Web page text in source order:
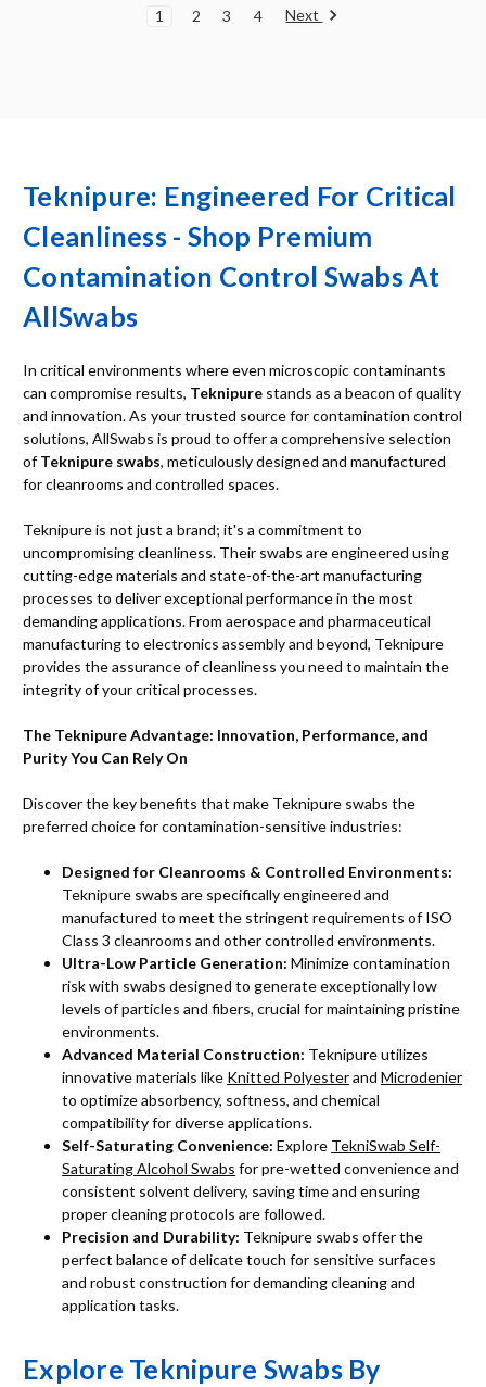
1 2 3 4 Next
Teknipure: Engineered For Critical
Cleanliness - Shop Premium
Contamination Control Swabs At
AllSwabs
In critical environments where even microscopic contaminants
can compromise results, Teknipure stands as a beacon of quality
and innovation. As your trusted source for contamination control
solutions, AllSwabs is proud to offer a comprehensive selection
ofTeknipure swabs, meticulously designed and manufactured
for cleanrooms and controlled spaces.
Teknipure is not just a brand; it's a commitment to
uncompromising cleanliness. Their swabs are engineered using
cutting-edge materials and state-of-the-art manufacturing
processes to deliver exceptional performance in the most
demanding applications. From aerospace and pharmaceutical
manufacturing to electronics assembly and beyond, Teknipure
provides the assurance of cleanliness you need to maintain the
integrity of your critical processes.
The Teknipure Advantage: Innovation, Performance, and
Purity You Can Rely On
Discover the key benefits that make Teknipure swabs the
preferred choice for contamination-sensitive industries:
Designed for Cleanrooms & Controlled Environments:
Teknipure swabs are specifically engineered and
manufactured to meet the stringent requirements of ISO
Class 3 cleanrooms and other controlled environments.
Ultra-Low Particle Generation: Minimize contamination
risk with swabs designed to generate exceptionally low
levels of particles and fibers, crucial for maintaining pristine
environments.
Advanced Material Construction: Teknipure utilizes
innovative materials like Knitted PolyesterandMicrodenier
to optimize absorbency, softness, and chemical
compatibility for diverse applications.
Self-Saturating Convenience: Explore TekniSwab Self-
Saturating Alcohol Swabs for pre-wetted convenience and
consistent solvent delivery, saving time and ensuring
proper cleaning protocols are followed.
Precision and Durability: Teknipure swabs offer the
perfect balance of delicate touch for sensitive surfaces
and robust construction for demanding cleaning and
application tasks.
Explore Teknipure Swabs By